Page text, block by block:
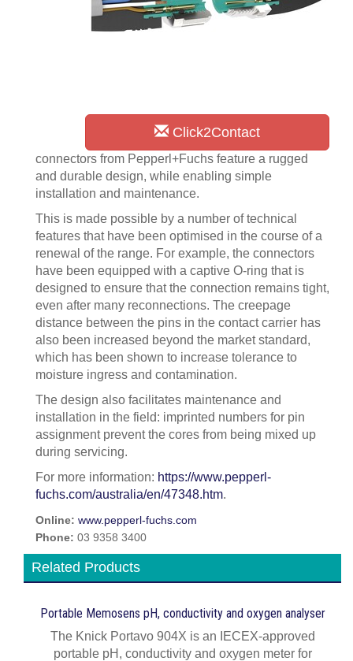
Click2Contact
connectors from Pepperl+Fuchs feature a rugged
and durable design, while enabling simple
installation and maintenance.
This is made possible by a number of technical
features that have been optimised in the course of a
renewal of the range. For example, the connectors
have been equipped with a captive O-ring that is
designed to ensure that the connection remains tight,
even after many reconnections. The creepage
distance between the pins in the contact carrier has
also been increased beyond the market standard,
which has been shown to increase tolerance to
moisture ingress and contamination.
The design also facilitates maintenance and
installation in the field: imprinted numbers for pin
assignment prevent the cores from being mixed up
during servicing.
For more information: https://www.pepperl-
fuchs.com/australia/en/47348.htm.
Online: www.pepperl-fuchs.com
Phone: 03 9358 3400
Related Products
Portable Memosens pH, conductivity and oxygen analyser
The Knick Portavo 904X is an IECEX-approved
portable pH, conductivity and oxygen meter for